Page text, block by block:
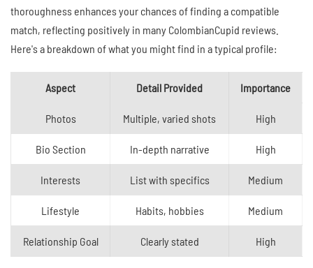
thoroughness enhances your chances of finding a compatible
match, reflecting positively in many ColombianCupid reviews.
Here's a breakdown of what you might find in a typical profile:
Aspect Detail Provided Importance
Photos Multiple, varied shots High
Bio Section In-depth narrative High
Interests List with specifics Medium
Lifestyle Habits, hobbies Medium
Relationship Goal Clearly stated High